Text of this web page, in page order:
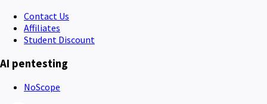
Contact Us
Affiliates
Student Discount
AI pentesting
NoScope